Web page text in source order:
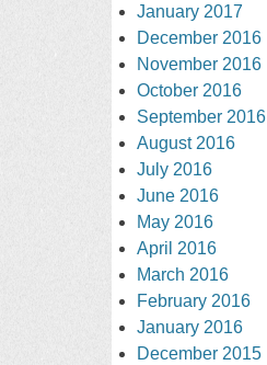
January 2017
December 2016
November 2016
October 2016
September 2016
August 2016
July 2016
June 2016
May 2016
April 2016
March 2016
February 2016
January 2016
December 2015